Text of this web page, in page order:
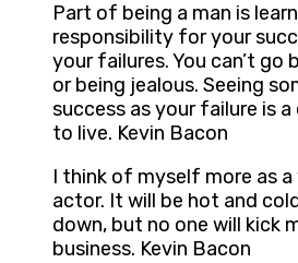
Part of being a man is
responsibility for your
your failures. You can’t go
or being jealous. Seeing
success as your failure is
to live. Kevin Bacon
I think of myself more as a
actor. It will be hot and
down, but no one will kick
business. Kevin Bacon